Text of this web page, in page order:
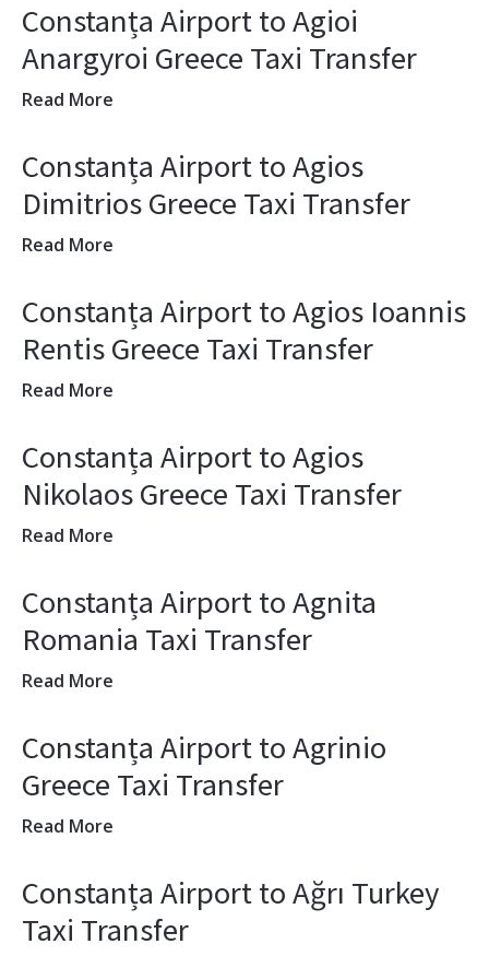
Constanța Airport to Agioi
Anargyroi Greece Taxi Transfer
Read More
Constanța Airport to Agios
Dimitrios Greece Taxi Transfer
Read More
Constanța Airport to Agios Ioannis
Rentis Greece Taxi Transfer
Read More
Constanța Airport to Agios
Nikolaos Greece Taxi Transfer
Read More
Constanța Airport to Agnita
Romania Taxi Transfer
Read More
Constanța Airport to Agrinio
Greece Taxi Transfer
Read More
Constanța Airport to Ağrı Turkey
Taxi Transfer